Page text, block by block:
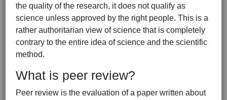
the quality of the research, it does not qualify as
science unless approved by the right people. This is a
rather authoritarian view of science that is completely
contrary to the entire idea of science and the scientific
method.
What is peer review?
Peer review is the evaluation of a paper written about